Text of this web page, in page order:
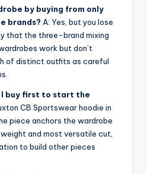
by buying from only
brands? A: Yes, but you lose
that the three-brand mixing
work but don’t
of distinct outfits as careful
I buy first to start the
CB Sportswear hoodie in
piece anchors the wardrobe
and most versatile cut,
to build other pieces